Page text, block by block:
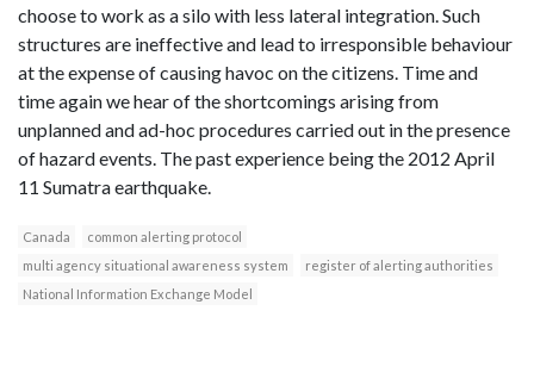
choose to work as a silo with less lateral integration. Such
structures are ineffective and lead to irresponsible behaviour
at the expense of causing havoc on the citizens. Time and
time again we hear of the shortcomings arising from
unplanned and ad-hoc procedures carried out in the presence
of hazard events. The past experience being the 2012 April
11 Sumatra earthquake.
Canada
common alerting protocol
multi agency situational awareness system
register of alerting authorities
National Information Exchange Model